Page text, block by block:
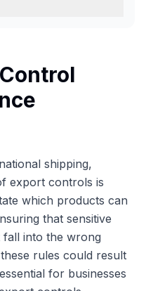
shipping,
export controls is
which products can
that sensitive
fall into the wrong
rules could result
for businesses